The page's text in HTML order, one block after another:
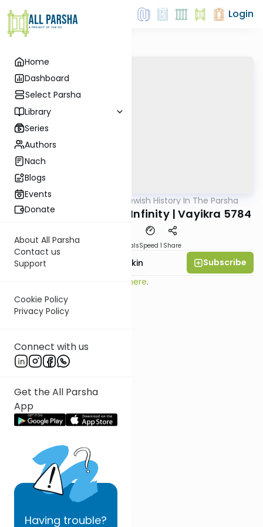
Home
Dashboard
Select Parsha
Library
Series
Authors
Nach
Blogs
Events
Donate
About All Parsha
Contact us
Support
Cookie Policy
Privacy Policy
Connect with us
Get the All Parsha
App
Having trouble?
Login
Parsha AllParsha Reading Jewish History In The Parsha
A Confrontation with Infinity | Vayikra 5784
MaterialsSpeed 1 Share
Rabbi Dovid Bashevkin
Subscribe
here.